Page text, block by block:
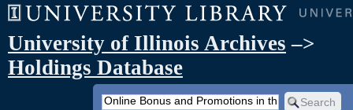
University of Illinois Archives –>
Holdings Database